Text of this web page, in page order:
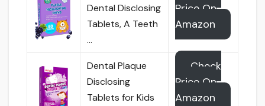
Dental Disclosing
Tablets, A Teeth
…
Price On
Amazon
Dental Plaque
Disclosing
Tablets for Kids
Check
Price On
Amazon